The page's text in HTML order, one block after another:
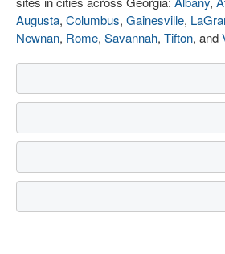
Augusta, Columbus, Gainesville,
Newnan, Rome, Savannah, Tifton, and